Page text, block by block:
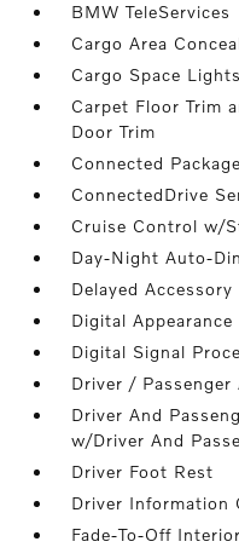
BMW TeleServices
Cargo Area
Cargo Space Lights
Carpet Floor Trim
Door Trim
Connected
ConnectedDrive
Cruise Control w/
Day-Night Auto-
Delayed Accessory
Digital Appearance
Digital Signal
Driver / Passenger
Driver And
w/Driver And
Driver Foot Rest
Driver Information
Fade-To-Off